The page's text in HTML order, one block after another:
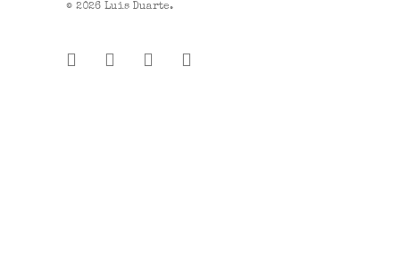
© 2026 Luis Duarte.